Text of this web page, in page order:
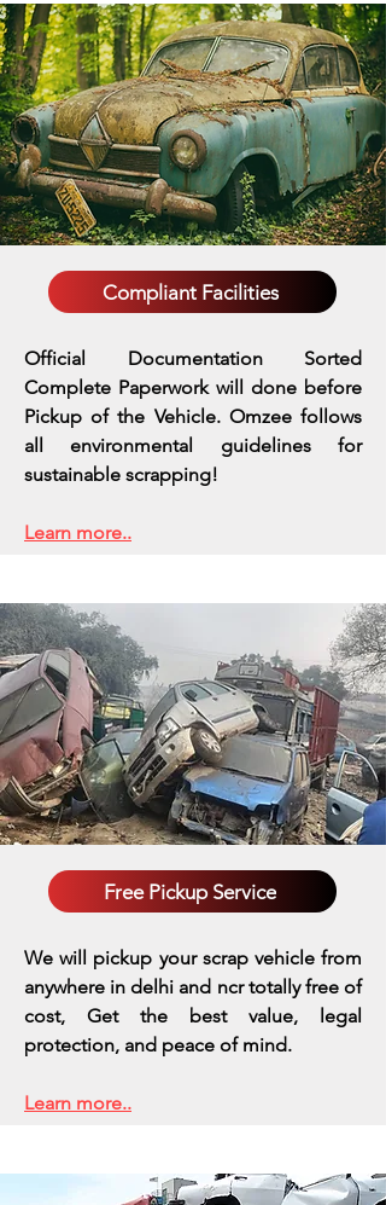
Compliant Facilities
Official Documentation Sorted
Complete Paperwork will done before
Pickup of the Vehicle. Omzee follows
all environmental guidelines for
sustainable scrapping!
Learn more..
Free Pickup Service
We will pickup your scrap vehicle from
anywhere in delhi and ncr totally free of
cost, Get the best value, legal
protection, and peace of mind.
Learn more..